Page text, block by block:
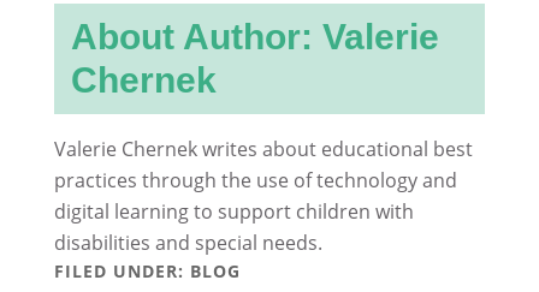
About Author: Valerie
Chernek
Valerie Chernek writes about educational best
practices through the use of technology and
digital learning to support children with
disabilities and special needs.
FILED UNDER: BLOG